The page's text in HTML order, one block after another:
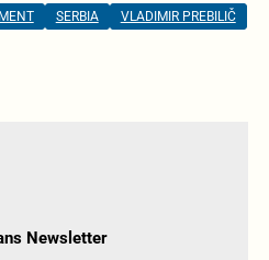
SERBIA
VLADIMIR PREBILIČ
Newsletter